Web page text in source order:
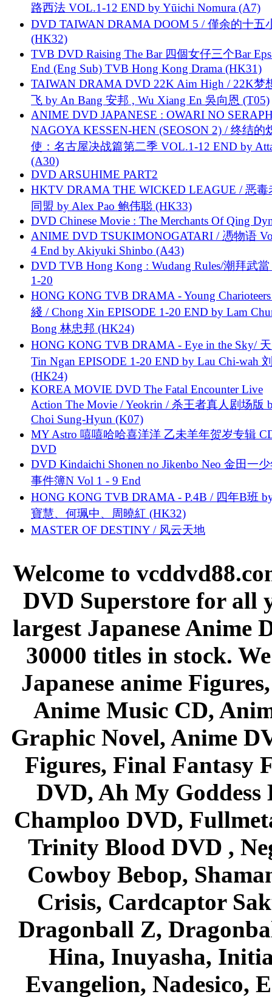
路西法 VOL.1-12 END by Yūichi Nomura (A7)
DVD TAIWAN DRAMA DOOM 5 / 僅余的十五
(HK32)
TVB DVD Raising The Bar 四個女仔三个Bar
End (Eng Sub) TVB Hong Kong Drama (HK31)
TAIWAN DRAMA DVD 22K Aim High / 22K梦
飞 by An Bang 安邦 , Wu Xiang En 吳向恩 (T05)
ANIME DVD JAPANESE : OWARI NO
NAGOYA KESSEN-HEN (SEOSON 2) / 终结的
使：名古屋决战篇第二季 VOL.1-12 END by
(A30)
DVD ARSUHIME PART2
HKTV DRAMA THE WICKED LEAGUE / 恶毒
同盟 by Alex Pao 鲍伟聪 (HK33)
DVD Chinese Movie : The Merchants Of Qing
ANIME DVD TSUKIMONOGATARI / 慿物语
4 End by Akiyuki Shinbo (A43)
DVD TVB Hong Kong : Wudang Rules/潮拜武當
1-20
HONG KONG TVB DRAMA - Young
綫 / Chong Xin EPISODE 1-20 END by Lam
Bong 林忠邦 (HK24)
HONG KONG TVB DRAMA - Eye in the Sky/
Tin Ngan EPISODE 1-20 END by Lau Chi-wah
(HK24)
KOREA MOVIE DVD The Fatal Encounter Live
Action The Movie / Yeokrin / 杀王者真人剧场版
Choi Sung-Hyun (K07)
MY Astro 嘻嘻哈哈喜洋洋 乙未羊年贺岁专辑
DVD
DVD Kindaichi Shonen no Jikenbo Neo 金田一
事件簿N Vol 1 - 9 End
HONG KONG TVB DRAMA - P.4B / 四年B班
寶慧、何珮中、周曉紅 (HK32)
MASTER OF DESTINY / 风云天地
Welcome to
DVD Superstore for all
largest Japanese Anime
30000 titles in stock.
Japanese anime
Anime Music CD,
Graphic Novel, Anime
Figures, Final Fantasy
DVD, Ah My Goddess
Champloo DVD,
Trinity Blood DVD ,
Cowboy Bebop,
Crisis, Cardcaptor
Dragonball Z,
Hina, Inuyasha,
Evangelion, Nadesico,